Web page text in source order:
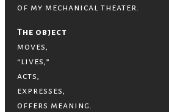
of my mechanical theater.
The object
moves,
“lives,”
acts,
expresses,
offers meaning.